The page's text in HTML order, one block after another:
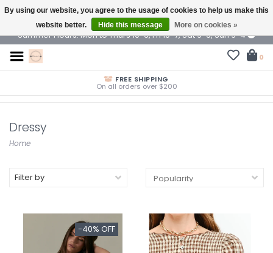
$ USD
Summer Hours: Mon to Thurs 10-6, Fri 10-7, Sat 9-6, Sun 9-4
0
FREE SHIPPING
On all orders over $200
Dressy
Home
Filter by
-40% OFF
By using our website, you agree to the usage of cookies to help us make this
website better.
Hide this message More on cookies »